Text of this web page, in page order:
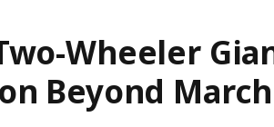
Wheeler
Beyond